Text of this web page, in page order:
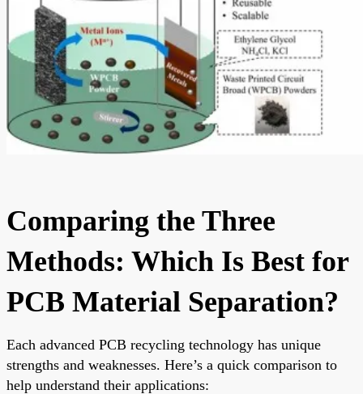
Comparing the Three
Methods: Which Is Best for
PCB Material Separation?
Each advanced PCB recycling technology has unique
strengths and weaknesses. Here’s a quick comparison to
help understand their applications: